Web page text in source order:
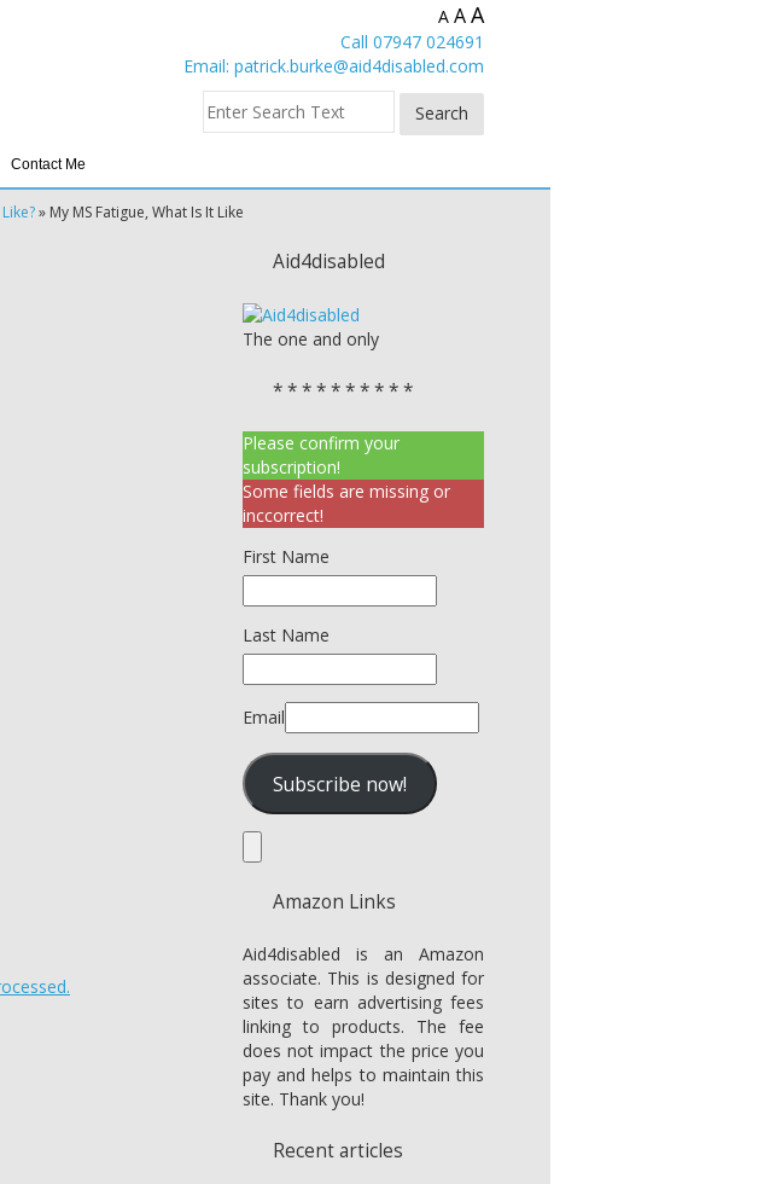
A AA
Call 07947 024691
Email: patrick.burke@aid4disabled.com
Contact Me
» My MS Fatigue, What Is It Like
Aid4disabled
The one and only
* * * * * * * * * *
Please confirm your
subscription!
Some fields are missing or
inccorrect!
First Name
Last Name
Email
Amazon Links
Aid4disabled is an Amazon
associate. This is designed for
sites to earn advertising fees
linking to products. The fee
does not impact the price you
pay and helps to maintain this
site. Thank you!
Recent articles